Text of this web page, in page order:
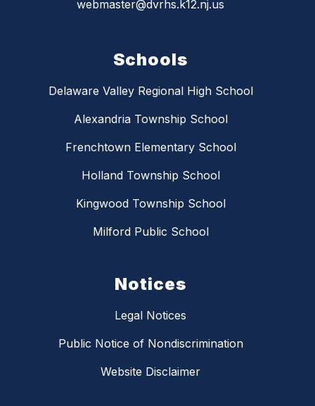
webmaster@dvrhs.k12.nj.us
Schools
Delaware Valley Regional High School
Alexandria Township School
Frenchtown Elementary School
Holland Township School
Kingwood Township School
Milford Public School
Notices
Legal Notices
Public Notice of Nondiscrimination
Website Disclaimer